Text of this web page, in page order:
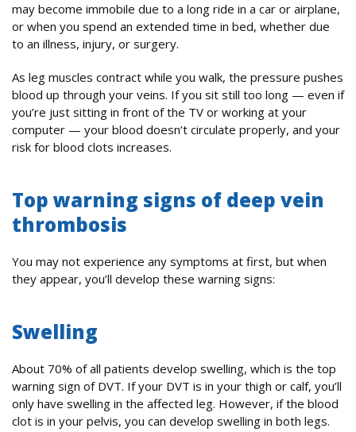
may become immobile due to a long ride in a car or airplane,
or when you spend an extended time in bed, whether due
to an illness, injury, or surgery.
As leg muscles contract while you walk, the pressure pushes
blood up through your veins. If you sit still too long — even if
you’re just sitting in front of the TV or working at your
computer — your blood doesn’t circulate properly, and your
risk for blood clots increases.
Top warning signs of deep vein
thrombosis
You may not experience any symptoms at first, but when
they appear, you’ll develop these warning signs:
Swelling
About 70% of all patients develop swelling, which is the top
warning sign of DVT. If your DVT is in your thigh or calf, you’ll
only have swelling in the affected leg. However, if the blood
clot is in your pelvis, you can develop swelling in both legs.